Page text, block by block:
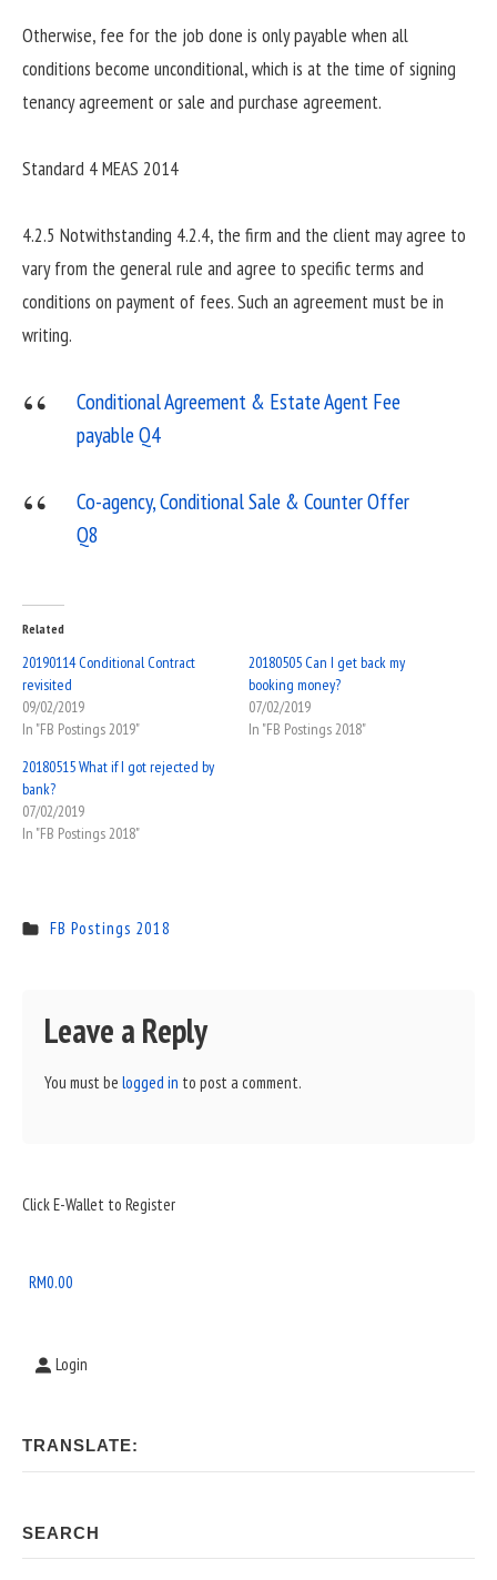
Otherwise, fee for the job done is only payable when all
conditions become unconditional, which is at the time of signing
tenancy agreement or sale and purchase agreement.
Standard 4 MEAS 2014
4.2.5 Notwithstanding 4.2.4, the firm and the client may agree to
vary from the general rule and agree to specific terms and
conditions on payment of fees. Such an agreement must be in
writing.
Conditional Agreement & Estate Agent Fee
payable Q4
Co-agency, Conditional Sale & Counter Offer
Q8
Related
20190114 Conditional Contract
revisited
09/02/2019
In "FB Postings 2019"
20180505 Can I get back my
booking money?
07/02/2019
In "FB Postings 2018"
20180515 What if I got rejected by
bank?
07/02/2019
In "FB Postings 2018"
FB Postings 2018
Leave a Reply
You must be logged in to post a comment.
Sidebar
Area
Click E-Wallet to Register
RM0.00
Login
TRANSLATE:
SEARCH